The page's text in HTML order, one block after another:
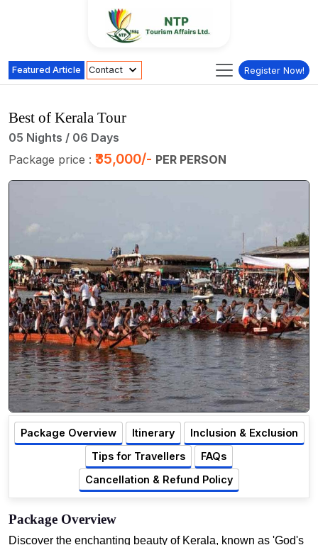
Featured Article Contact Register Now!
Best of Kerala Tour
05 Nights / 06 Days
Package price : ₹35,000/- PER PERSON
Package Overview Itinerary
Inclusion & Exclusion
Tips for Travellers
FAQs
Cancellation & Refund Policy
Package Overview
Discover the enchanting beauty of Kerala, known as 'God's